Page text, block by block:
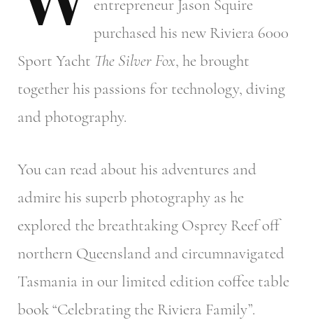
entrepreneur Jason Squire
purchased his new Riviera 6000
Sport Yacht The Silver Fox, he brought
together his passions for technology, diving
and photography.
You can read about his adventures and
admire his superb photography as he
explored the breathtaking Osprey Reef off
northern Queensland and circumnavigated
Tasmania in our limited edition coffee table
book “Celebrating the Riviera Family”.